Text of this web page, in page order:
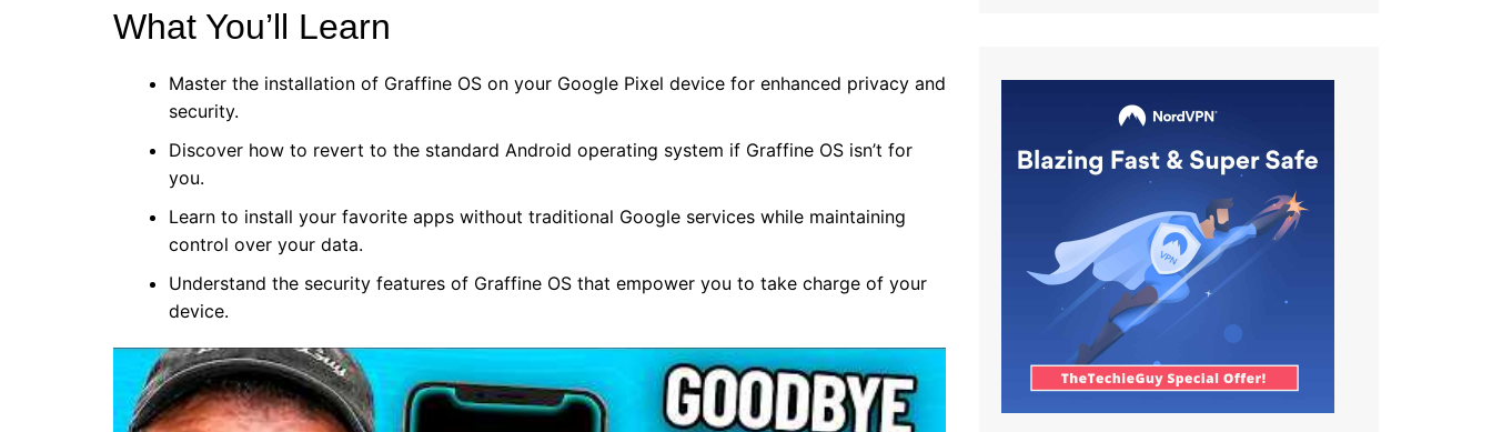
What You’ll Learn
Master the installation of Graffine OS on your Google Pixel device for enhanced privacy and
security.
Discover how to revert to the standard Android operating system if Graffine OS isn’t for
you.
Learn to install your favorite apps without traditional Google services while maintaining
control over your data.
Understand the security features of Graffine OS that empower you to take charge of your
device.